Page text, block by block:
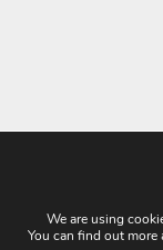
C/
We are using
You can find out